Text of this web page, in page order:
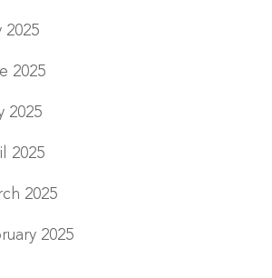
2025
2025
2025
2025
2025
2025